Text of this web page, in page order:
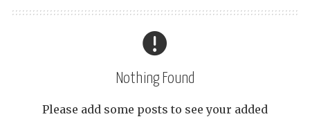
Nothing Found
Please add some posts to see your added